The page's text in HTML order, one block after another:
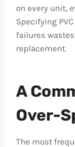
on every unit,
Specifying
failures
replacement.
A
Over-
The most